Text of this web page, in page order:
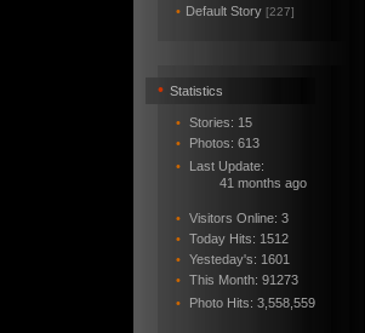
• Default Story [227]
• Statistics
• Stories: 15
•
Photos: 613
•
Last Update:
41 months ago
• Visitors Online: 3
• Today Hits: 1512
• Yesteday's: 1601
• This Month: 91273
•
Photo Hits: 3,558,559